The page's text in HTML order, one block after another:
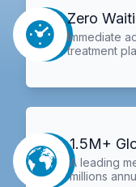
Zero
Immediate
treatment
1.5M+
A leading
millions